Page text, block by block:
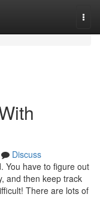
Discuss
You have to figure out
and then keep track
There are lots of